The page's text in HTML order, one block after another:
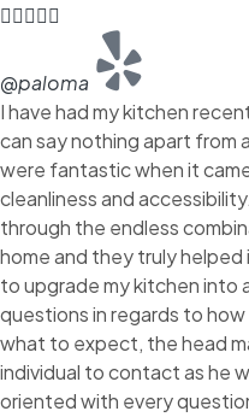

@paloma
I have had my kitchen
can say nothing apart from
were fantastic when it
cleanliness and
through the endless
home and they truly
to upgrade my kitchen into
questions in regards to
what to expect, the head
individual to contact as he
oriented with every